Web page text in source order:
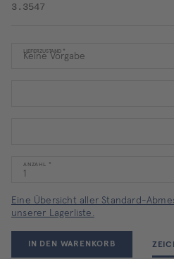
3.3547
LIEFERZUSTAND
ANZAHL
Eine Übersicht aller Standard-
unserer Lagerliste.
IN DEN WARENKORB